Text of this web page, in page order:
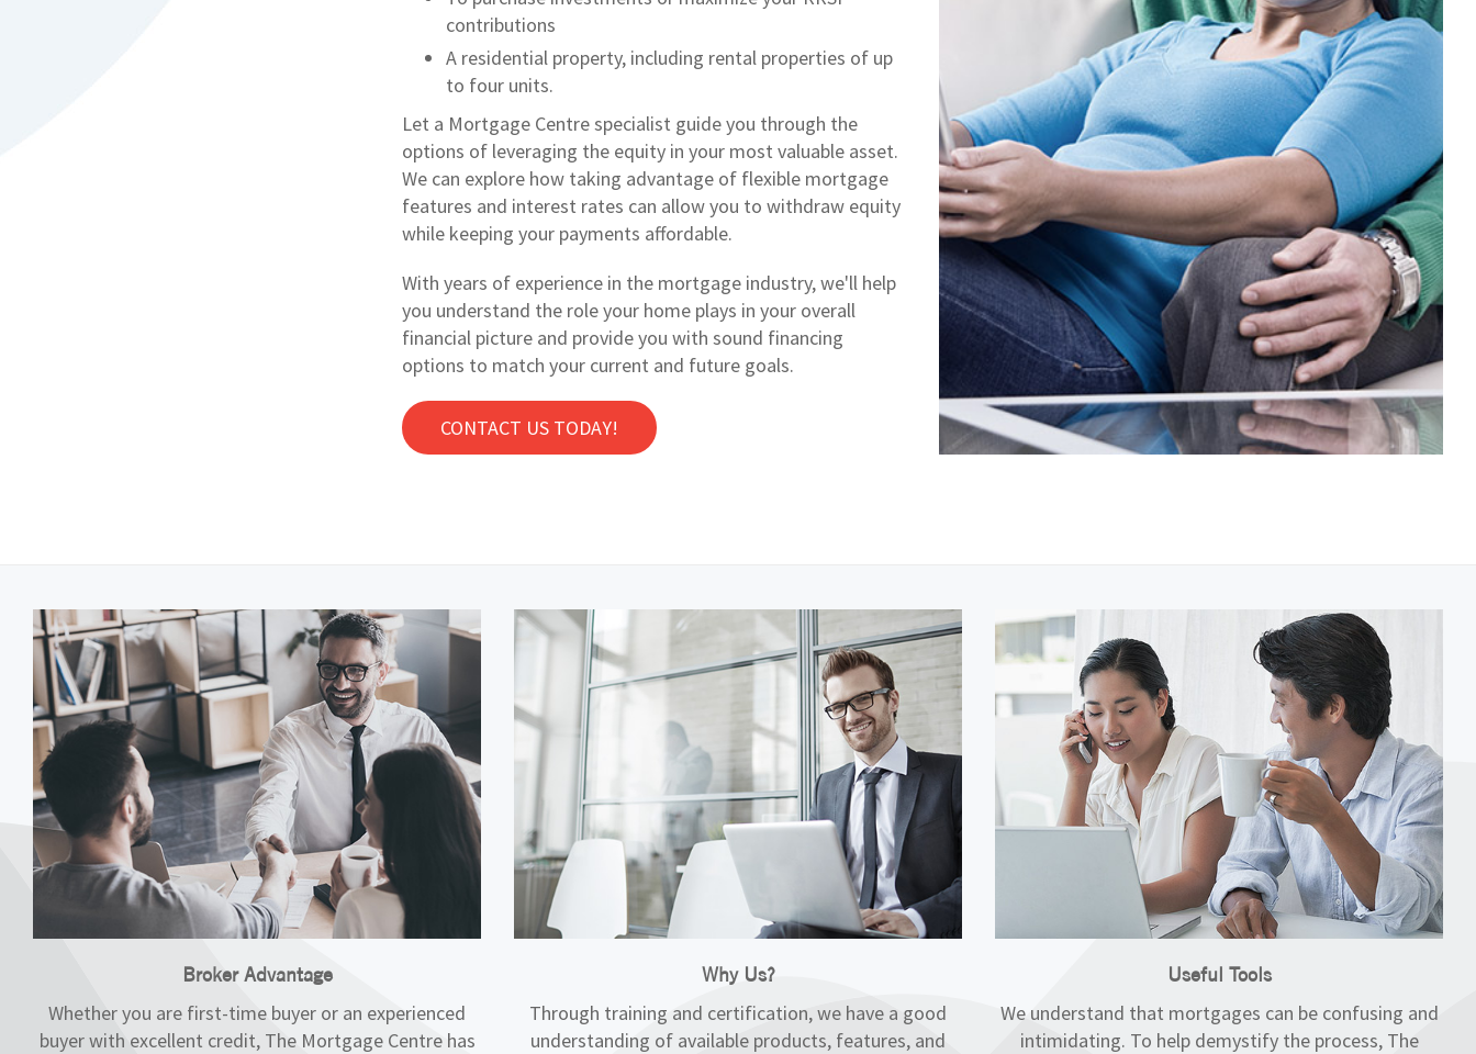
contributions
A residential property, including rental properties of up
to four units.
Let a Mortgage Centre specialist guide you through the
options of leveraging the equity in your most valuable asset.
We can explore how taking advantage of flexible mortgage
features and interest rates can allow you to withdraw equity
while keeping your payments affordable.
With years of experience in the mortgage industry, we'll help
you understand the role your home plays in your overall
financial picture and provide you with sound financing
options to match your current and future goals.
CONTACT US TODAY!
Broker Advantage
Whether you are first-time buyer or an experienced
buyer with excellent credit, The Mortgage Centre has
Why Us?
Through training and certification, we have a good
understanding of available products, features, and
Useful Tools
We understand that mortgages can be confusing and
intimidating. To help demystify the process, The